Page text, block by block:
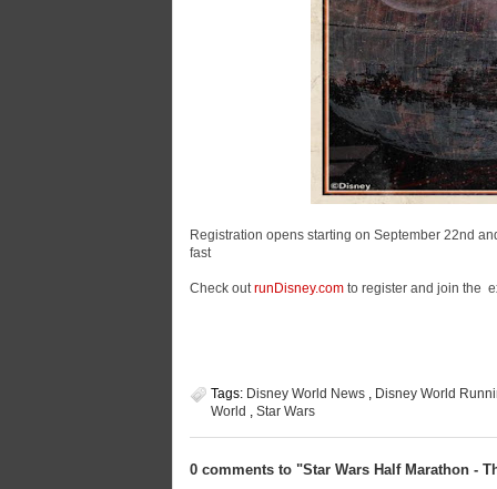
Registration opens starting on September 22nd
fast
Check outrunDisney.com to register and join the
Tags: Disney World News , Disney World
World , Star Wars
0 comments to "Star Wars Half Marathon -